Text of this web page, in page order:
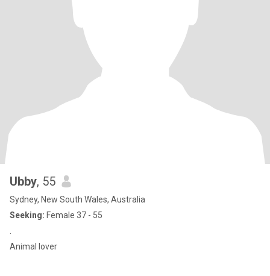
Ubby, 55
Sydney, New South Wales, Australia
Seeking: Female 37 - 55
Animal lover